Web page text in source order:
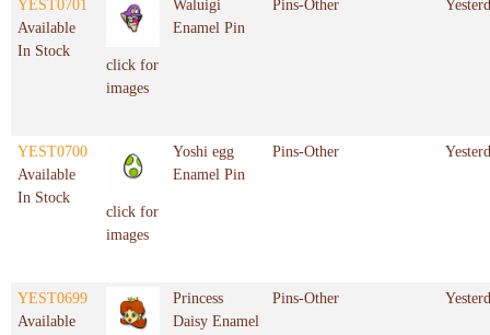
YEST0701
Available
In Stock
click for
images
Waluigi
Enamel Pin
Pins-Other
YEST0700
Available
In Stock
click for
images
Yoshi egg
Enamel Pin
Pins-Other
YEST0699
Available
Princess
Daisy Enamel
Pins-Other